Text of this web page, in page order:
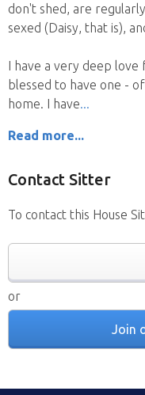
don't shed, are
sexed (Daisy, that is),
I have a very deep love
blessed to have one -
home. I have
Read more...
Contact Sitter
To contact this House
or
Join